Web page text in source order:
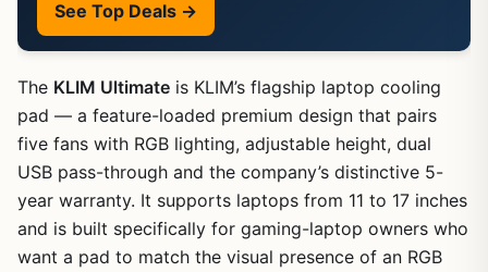
See Top Deals →
The KLIM Ultimate is KLIM’s flagship laptop cooling
pad — a feature-loaded premium design that pairs
five fans with RGB lighting, adjustable height, dual
USB pass-through and the company’s distinctive 5-
year warranty. It supports laptops from 11 to 17 inches
and is built specifically for gaming-laptop owners who
want a pad to match the visual presence of an RGB